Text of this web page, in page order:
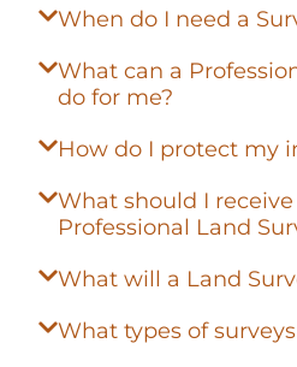
When do I need a
What can a
do for me?
How do I protect my
What should I
Professional Land
What will a Land
What types of